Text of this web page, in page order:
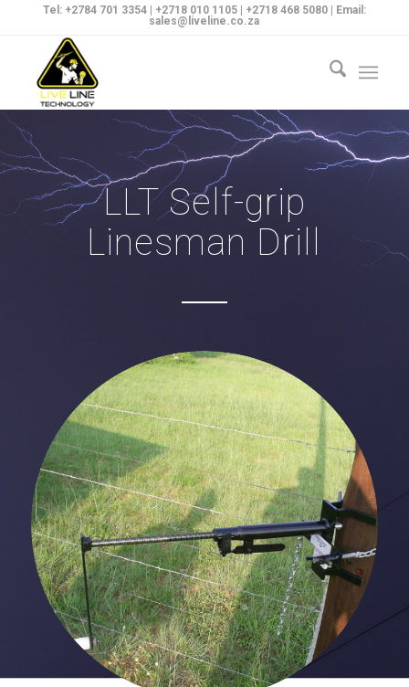
Tel: +2784 701 3354 | +2718 010 1105 | +2718 468 5080 | Email:
sales@liveline.co.za
LLT Self-grip
Linesman Drill